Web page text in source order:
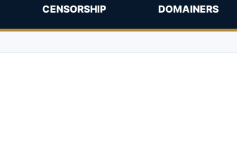
CENSORSHIP
DOMAINERS